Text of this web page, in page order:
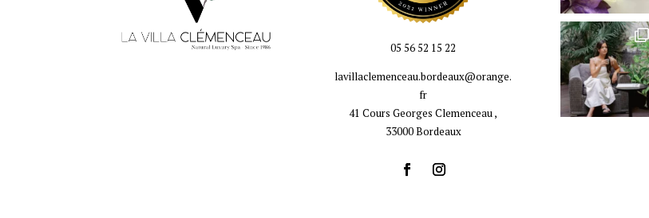
05 56 52 15 22
lavillaclemenceau.bordeaux@orange.
fr
41 Cours Georges Clemenceau ,
33000 Bordeaux